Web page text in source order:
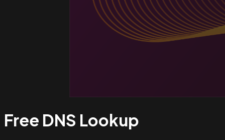
Free DNS Lookup